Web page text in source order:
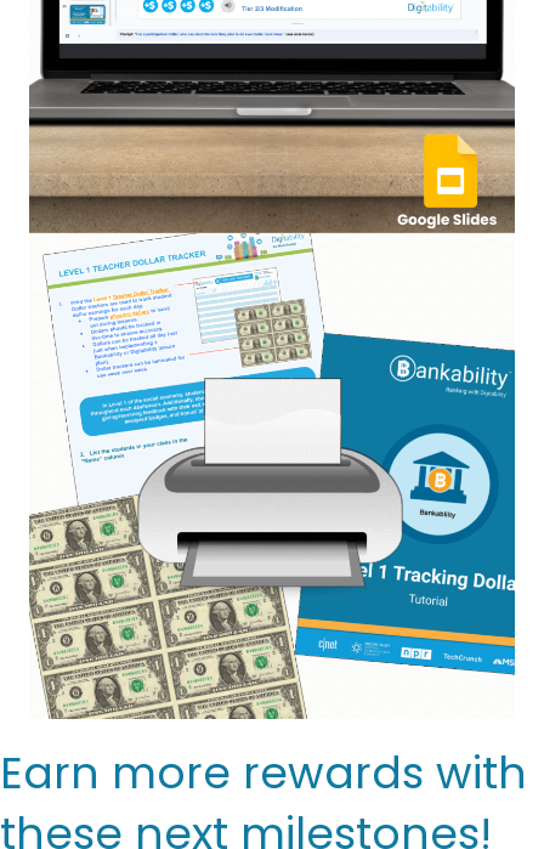
Earn more rewards with
these next milestones!